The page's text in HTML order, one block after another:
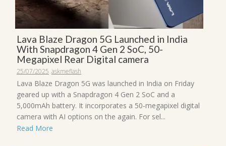
Lava Blaze Dragon 5G Launched in India
With Snapdragon 4 Gen 2 SoC, 50-
Megapixel Rear Digital camera
25/07/2025 askmeflash
Lava Blaze Dragon 5G was launched in India on Friday
geared up with a Snapdragon 4 Gen 2 SoC and a
5,000mAh battery. It incorporates a 50-megapixel digital
camera with AI options on the again. For sel...
Read More